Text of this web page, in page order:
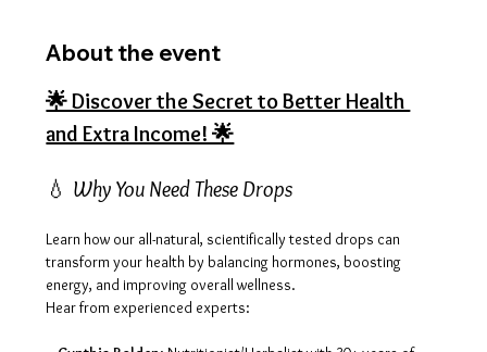
About the event
🌟 Discover the Secret to Better Health
and Extra Income! 🌟
💧 Why You Need These Drops
Learn how our all-natural, scientifically tested drops can
transform your health by balancing hormones, boosting
energy, and improving overall wellness.
Hear from experienced experts: